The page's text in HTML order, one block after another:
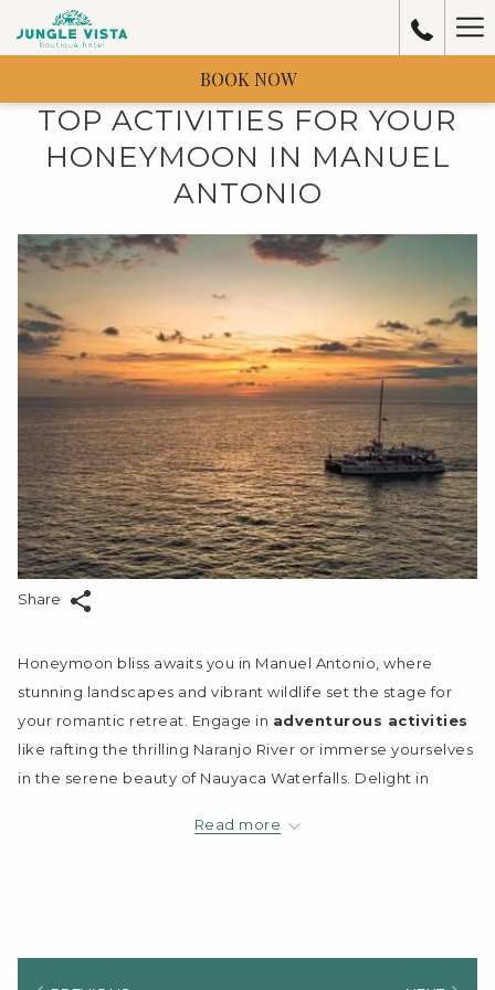
BOOK NOW
TOP ACTIVITIES FOR YOUR
HONEYMOON IN MANUEL
ANTONIO
Share
Honeymoon bliss awaits you in Manuel Antonio, where
stunning landscapes and vibrant wildlife set the stage for
your romantic retreat. Engage in adventurous activities
like rafting the thrilling Naranjo River or immerse yourselves
in the serene beauty of Nauyaca Waterfalls. Delight in
Manuel Antonio National Park. With Jungle Vista Boutique
Read more